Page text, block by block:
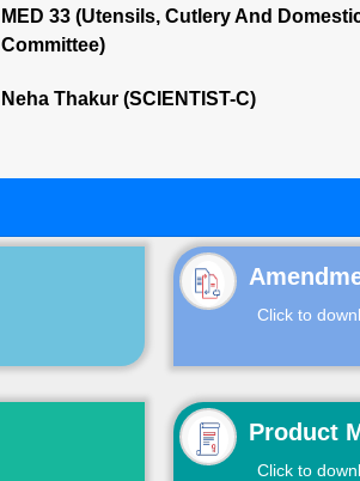
MED 33 (Utensils, Cutlery And
Committee)
Neha Thakur (SCIENTIST-C)
Click to
Product
Click to